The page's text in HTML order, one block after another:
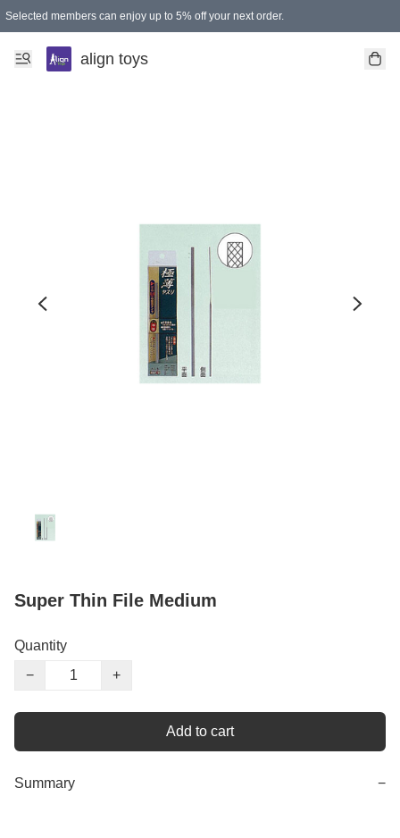
Selected members can enjoy up to 5% off your next order.
align toys
Super Thin File Medium
Quantity
−
+
Add to cart
Summary −